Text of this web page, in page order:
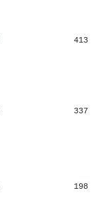
413
337
198